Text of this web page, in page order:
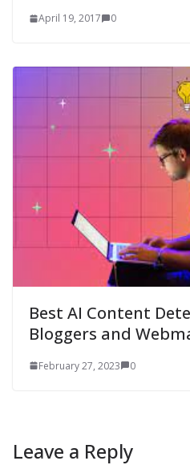
April 19, 2017 0
Best AI Content
Bloggers and
February 27, 2023 0
Leave a Reply